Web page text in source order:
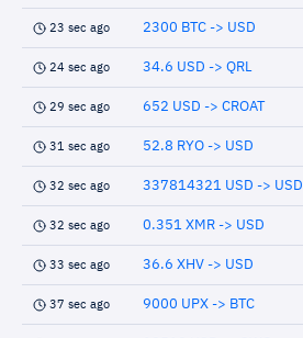
23 sec ago 2300 BTC -> USD
24 sec ago 34.6 USD -> QRL
29 sec ago 652 USD -> CROAT
31 sec ago 52.8 RYO -> USD
32 sec ago 337814321 USD -> USD
32 sec ago 0.351 XMR -> USD
33 sec ago 36.6 XHV -> USD
37 sec ago 9000 UPX -> BTC